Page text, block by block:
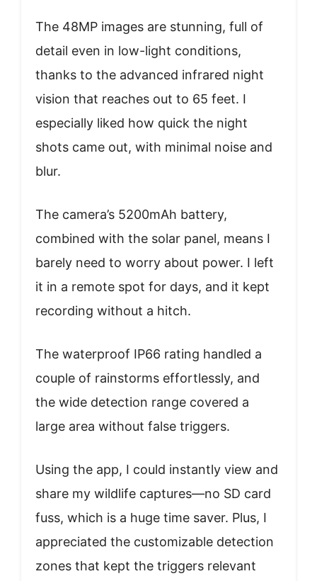
The 48MP images are stunning, full of
detail even in low-light conditions,
thanks to the advanced infrared night
vision that reaches out to 65 feet. I
especially liked how quick the night
shots came out, with minimal noise and
blur.
The camera’s 5200mAh battery,
combined with the solar panel, means I
barely need to worry about power. I left
it in a remote spot for days, and it kept
recording without a hitch.
The waterproof IP66 rating handled a
couple of rainstorms effortlessly, and
the wide detection range covered a
large area without false triggers.
Using the app, I could instantly view and
share my wildlife captures—no SD card
fuss, which is a huge time saver. Plus, I
appreciated the customizable detection
zones that kept the triggers relevant